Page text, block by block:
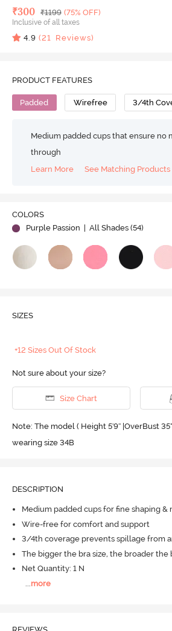
Deal Price
₹300 MRP
₹1199 (75% OFF)
Inclusive of all taxes
4.9 (21 Reviews)
PRODUCT FEATURES
Padded Wirefree 3/4th
Medium padded cups that ensure no
through
Learn More
See Matching Products
COLORS
Purple Passion
| All Shades (54)
SIZES
+12 Sizes Out Of Stock
Not sure about your size?
Size Chart
Note: The model ( Height 5'9'' |OverBust
wearing size 34B
DESCRIPTION
Medium padded cups for fine shaping &
Wire-free for comfort and support
3/4th coverage prevents spillage from
The bigger the bra size, the broader the
Net Quantity: 1 N
more